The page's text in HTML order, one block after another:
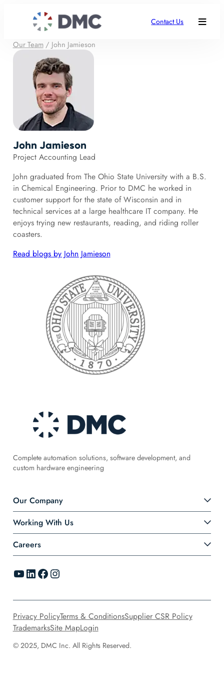
Contact Us
Our Team/ John Jamieson
John Jamieson
Project Accounting Lead
John graduated from The Ohio State University with a B.S.
in Chemical Engineering. Prior to DMC he worked in
customer support for the state of Wisconsin and in
technical services at a large healthcare IT company. He
enjoys trying new restaurants, reading, and riding roller
coasters.
Read blogs by John Jamieson
Complete automation solutions, software development, and
custom hardware engineering
Our Company
Working With Us
Careers
YouTube LinkedIn Facebook Instagram
© 2025, DMC Inc. All Rights Reserved.
Privacy PolicyTerms & ConditionsSupplier CSR Policy
TrademarksSite MapLogin